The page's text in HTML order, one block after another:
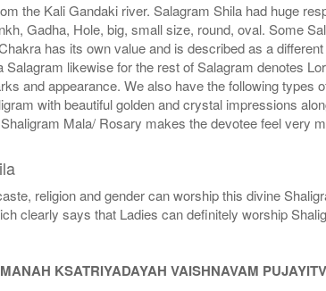
the Kali Gandaki river. Salagram Shila had huge
Gadha, Hole, big, small size, round, oval. Some
has its own value and is described as a
likewise for the rest of Salagram denotes
and appearance. We also have the following
with beautiful golden and crystal impressions
Mala/ Rosary makes the devotee feel very
religion and gender can worship this divine
clearly says that Ladies can definitely worship
KSATRIYADAYAH VAISHNAVAM